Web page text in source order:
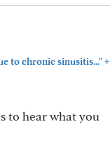
to chronic sinusitis..."+
to hear what you